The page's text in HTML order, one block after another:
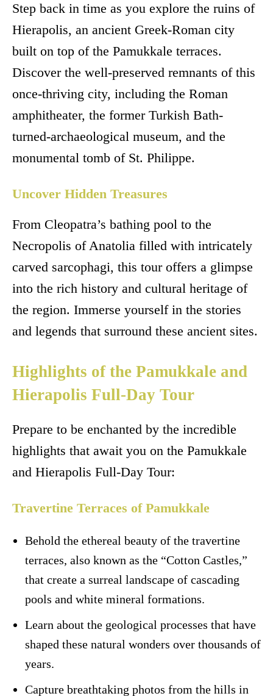
Step back in time as you explore the ruins of
Hierapolis, an ancient Greek-Roman city
built on top of the Pamukkale terraces.
Discover the well-preserved remnants of this
once-thriving city, including the Roman
amphitheater, the former Turkish Bath-
turned-archaeological museum, and the
monumental tomb of St. Philippe.
Uncover Hidden Treasures
From Cleopatra’s bathing pool to the
Necropolis of Anatolia filled with intricately
carved sarcophagi, this tour offers a glimpse
into the rich history and cultural heritage of
the region. Immerse yourself in the stories
and legends that surround these ancient sites.
Highlights of the Pamukkale and
Hierapolis Full-Day Tour
Prepare to be enchanted by the incredible
highlights that await you on the Pamukkale
and Hierapolis Full-Day Tour:
Travertine Terraces of Pamukkale
Behold the ethereal beauty of the travertine
terraces, also known as the “Cotton Castles,”
that create a surreal landscape of cascading
pools and white mineral formations.
Learn about the geological processes that have
shaped these natural wonders over thousands of
years.
Capture breathtaking photos from the hills in